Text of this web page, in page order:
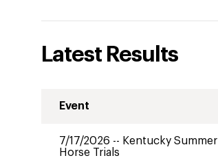
Latest Results
Event
7/17/2026 -- Kentucky Summer
Horse Trials